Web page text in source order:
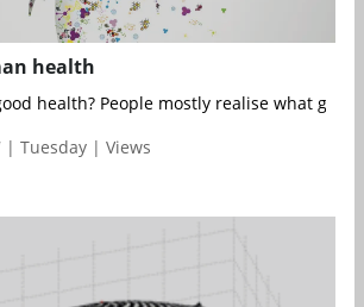
health
health? People mostly realise what
| Tuesday | Views